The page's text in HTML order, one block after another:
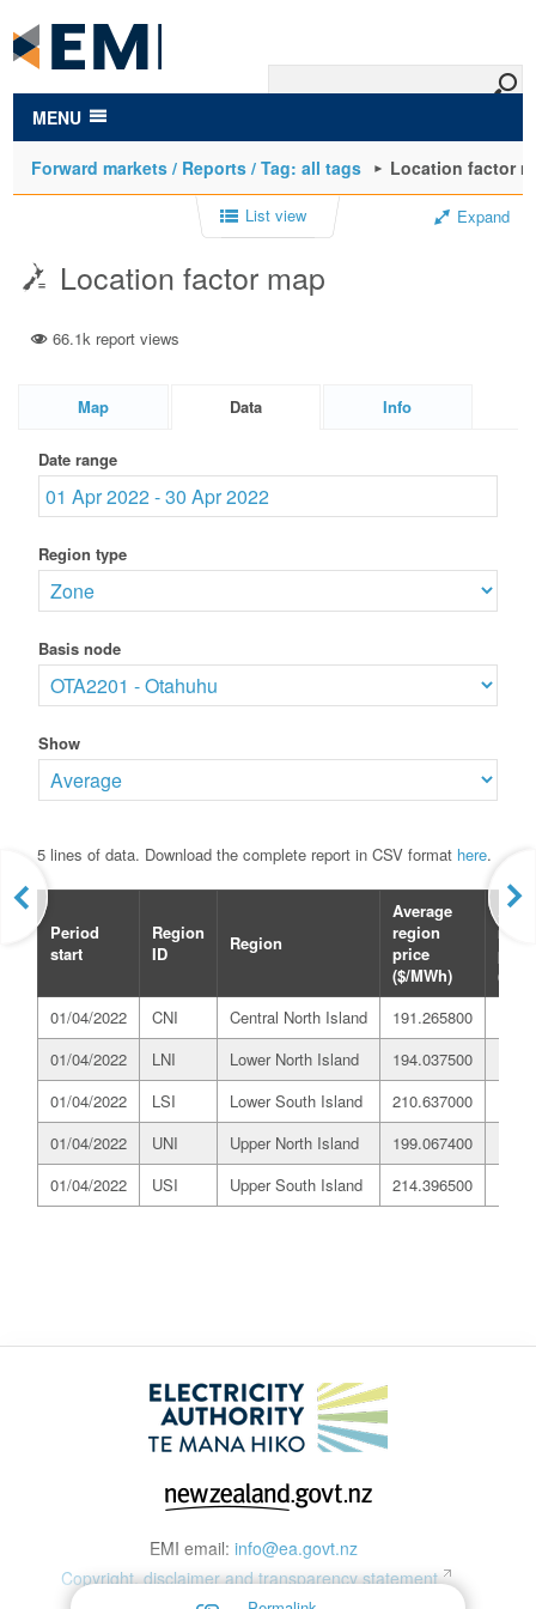
main
content
MENU
Forward markets / Reports / Tag: all tags Location factor
List view Expand
Location factor map
66.1k report views
Map Data Info
Date range
Region type
Basis node
Show
5 lines of data. Download the complete report in CSV format here.
Period
start
Region
ID
Region
Average
region
price
($/MWh)
price
($/
01/04/2022
CNI Central North Island 191.265800
01/04/2022
LNI Lower North Island 194.037500
01/04/2022
LSI Lower South Island 210.637000
01/04/2022
UNI Upper North Island 199.067400
01/04/2022
USI Upper South Island 214.396500
EMI email: info@ea.govt.nz
Copyright, disclaimer and transparency statement